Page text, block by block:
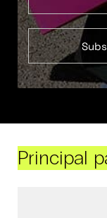
Principal